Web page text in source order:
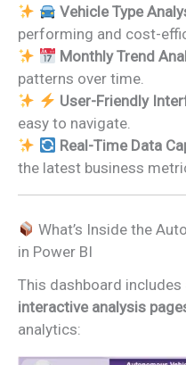
Vehicle Type
performing and cost-
Monthly Trend
patterns over time.
User-Friendly
easy to navigate.
Real-Time Data
the latest business
What’s Inside the
in Power BI
This dashboard includes
interactive analysis
analytics: